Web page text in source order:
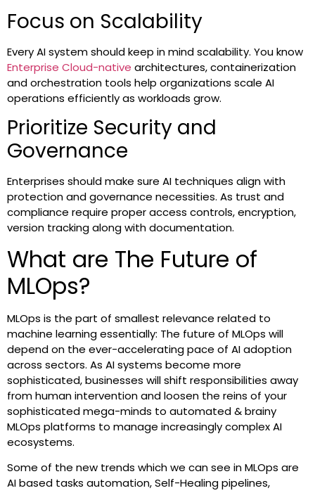
Focus on Scalability
Every AI system should keep in mind scalability. You know
Enterprise Cloud-native architectures, containerization
and orchestration tools help organizations scale AI
operations efficiently as workloads grow.
Prioritize Security and
Governance
Enterprises should make sure AI techniques align with
protection and governance necessities. As trust and
compliance require proper access controls, encryption,
version tracking along with documentation.
What are The Future of
MLOps?
MLOps is the part of smallest relevance related to
machine learning essentially: The future of MLOps will
depend on the ever-accelerating pace of AI adoption
across sectors. As AI systems become more
sophisticated, businesses will shift responsibilities away
from human intervention and loosen the reins of your
sophisticated mega-minds to automated & brainy
MLOps platforms to manage increasingly complex AI
ecosystems.
Some of the new trends which we can see in MLOps are
AI based tasks automation, Self-Healing pipelines,